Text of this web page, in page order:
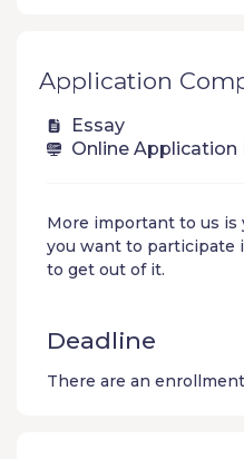
Application
Essay
Online Application
More important to us is
you want to participate
to get out of it.
Deadline
There are an